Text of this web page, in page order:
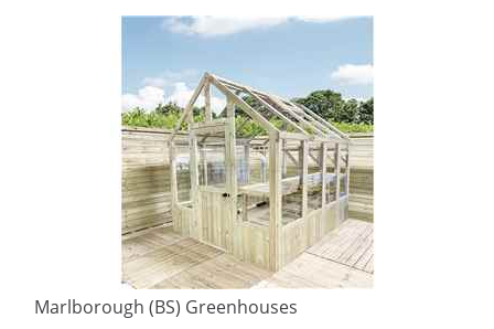
Marlborough (BS) Greenhouses